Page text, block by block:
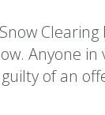
Clearing
Anyone
of an